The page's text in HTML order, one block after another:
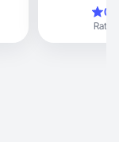
Rating